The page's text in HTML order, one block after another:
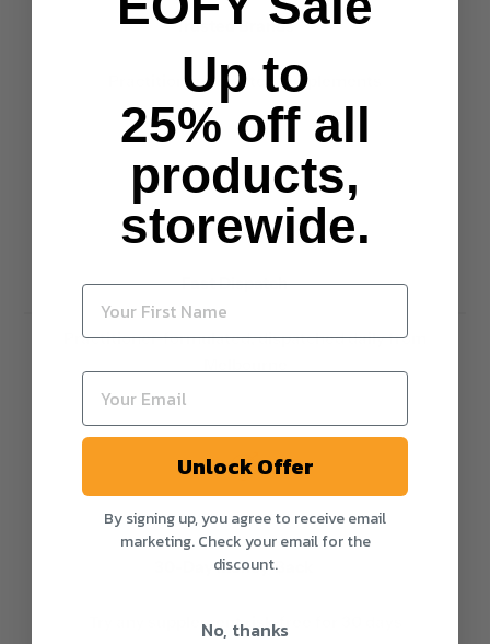
Trusted Brands
Practitioner-selected supplements
Fast Dispatch
Practitioner-formulated, dispatched daily from
30-Day Money-Back
Try any supplement risk-free for 30 days
Up to
25% off all
products,
storewide.
Unlock Offer
By signing up, you agree to receive email
marketing. Check your email for the
discount.
No, thanks